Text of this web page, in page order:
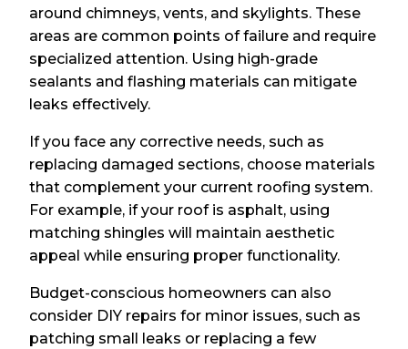
around chimneys, vents, and skylights. These
areas are common points of failure and require
specialized attention. Using high-grade
sealants and flashing materials can mitigate
leaks effectively.
If you face any corrective needs, such as
replacing damaged sections, choose materials
that complement your current roofing system.
For example, if your roof is asphalt, using
matching shingles will maintain aesthetic
appeal while ensuring proper functionality.
Budget-conscious homeowners can also
consider DIY repairs for minor issues, such as
patching small leaks or replacing a few